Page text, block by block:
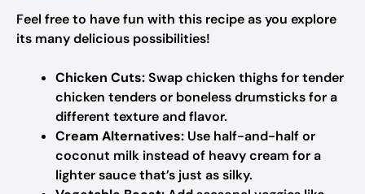
Feel free to have fun with this recipe as you explore
its many delicious possibilities!
Chicken Cuts:Swap chicken thighs for tender
chicken tenders or boneless drumsticks for a
different texture and flavor.
Cream Alternatives: Use half-and-half or
coconut milk instead of heavy cream for a
lighter sauce that’s just as silky.